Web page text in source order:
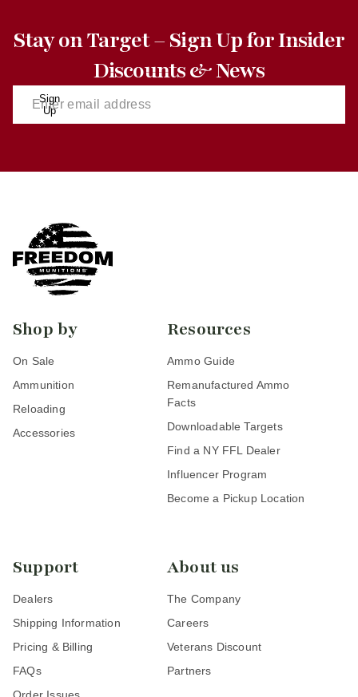
Stay on Target – Sign Up for Insider
Discounts & News
Sign
Up
Shop by
On Sale
Ammunition
Reloading
Accessories
Resources
Ammo Guide
Remanufactured Ammo
Facts
Downloadable Targets
Find a NY FFL Dealer
Influencer Program
Become a Pickup Location
Support
Dealers
Shipping Information
Pricing & Billing
FAQs
About us
The Company
Careers
Veterans Discount
Partners